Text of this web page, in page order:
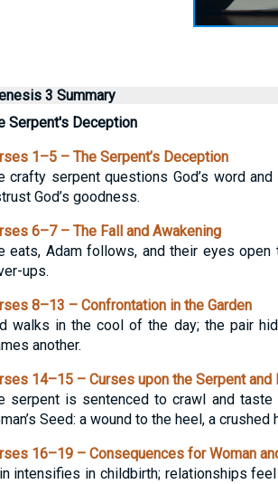
3 Summary
Serpent's Deception
1–5 – The Serpent’s Deception
crafty serpent questions God’s word
God’s goodness.
6–7 – The Fall and Awakening
eats, Adam follows, and their eyes
ups.
8–13 – Confrontation in the Garden
walks in the cool of the day; the pair
another.
14–15 – Curses upon the Serpent and
serpent is sentenced to crawl and
Seed: a wound to the heel, a crushed
16–19 – Consequences for Woman
intensifies in childbirth; relationships